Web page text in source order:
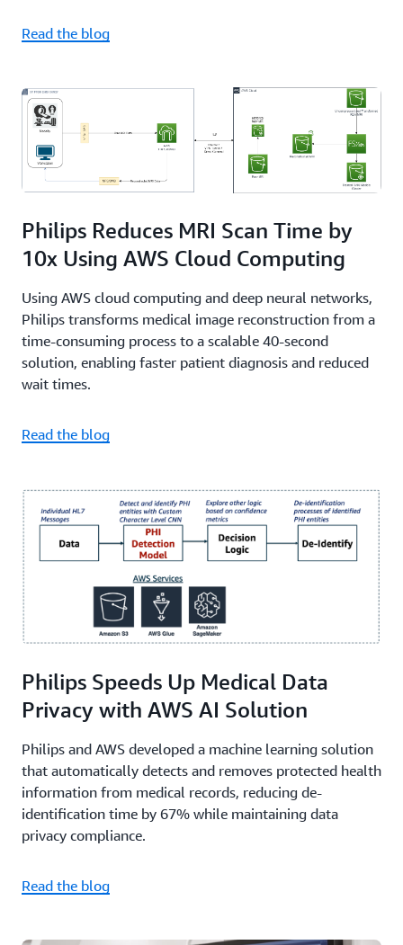
Read the blog
Philips Reduces MRI Scan Time by
10x Using AWS Cloud Computing
Using AWS cloud computing and deep neural networks,
Philips transforms medical image reconstruction from a
time-consuming process to a scalable 40-second
solution, enabling faster patient diagnosis and reduced
wait times.
Read the blog
Philips Speeds Up Medical Data
Privacy with AWS AI Solution
Philips and AWS developed a machine learning solution
that automatically detects and removes protected health
information from medical records, reducing de-
identification time by 67% while maintaining data
privacy compliance.
Read the blog